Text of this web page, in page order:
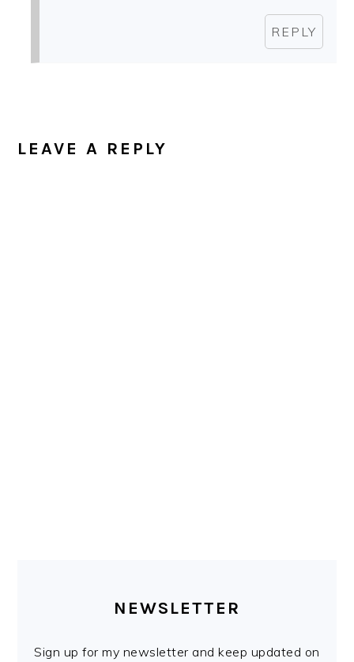
REPLY
LEAVE A REPLY
SIDEBARNEWSLETTER
Sign up for my newsletter and keep updated on